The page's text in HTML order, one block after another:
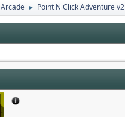
Arcade ► Point N Click Adventure v2